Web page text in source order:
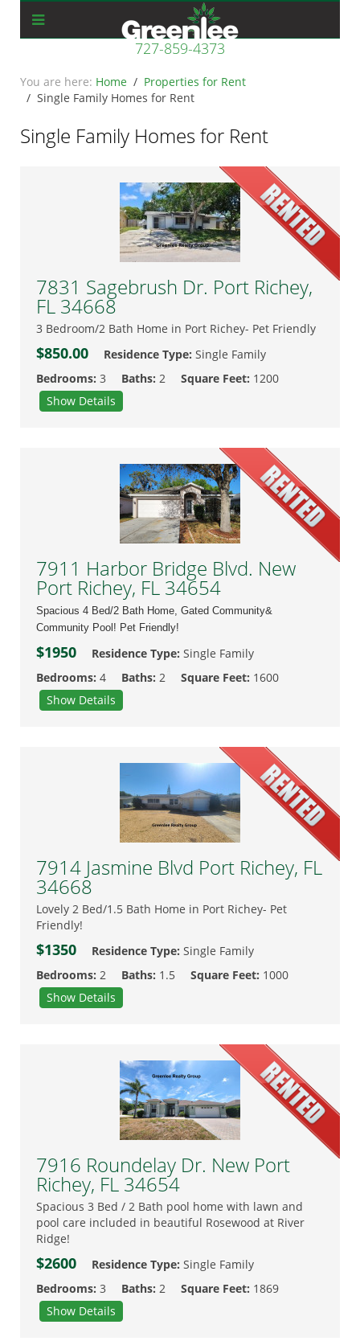
727-859-4373
Home
Properties for Rent
Single Family Homes for Rent
Single Family Homes for Rent
7831 Sagebrush Dr. Port Richey,
FL 34668
3 Bedroom/2 Bath Home in Port Richey- Pet Friendly
$850.00 Residence Type: Single Family
Bedrooms: 3 Baths: 2 Square Feet: 1200
Show Details
7911 Harbor Bridge Blvd. New
Port Richey, FL 34654
Spacious 4 Bed/2 Bath Home, Gated Community&
Community Pool! Pet Friendly!
$1950 Residence Type: Single Family
Bedrooms: 4 Baths: 2 Square Feet: 1600
Show Details
7914 Jasmine Blvd Port Richey, FL
34668
Lovely 2 Bed/1.5 Bath Home in Port Richey- Pet
Friendly!
$1350 Residence Type: Single Family
Bedrooms: 2 Baths: 1.5 Square Feet: 1000
Show Details
7916 Roundelay Dr. New Port
Richey, FL 34654
Spacious 3 Bed / 2 Bath pool home with lawn and
pool care included in beautiful Rosewood at River
Ridge!
$2600 Residence Type: Single Family
Bedrooms: 3 Baths: 2 Square Feet: 1869
Show Details